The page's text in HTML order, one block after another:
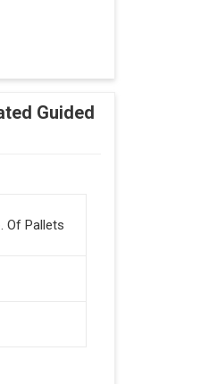
Robot
Other
Guided
Of Pallets